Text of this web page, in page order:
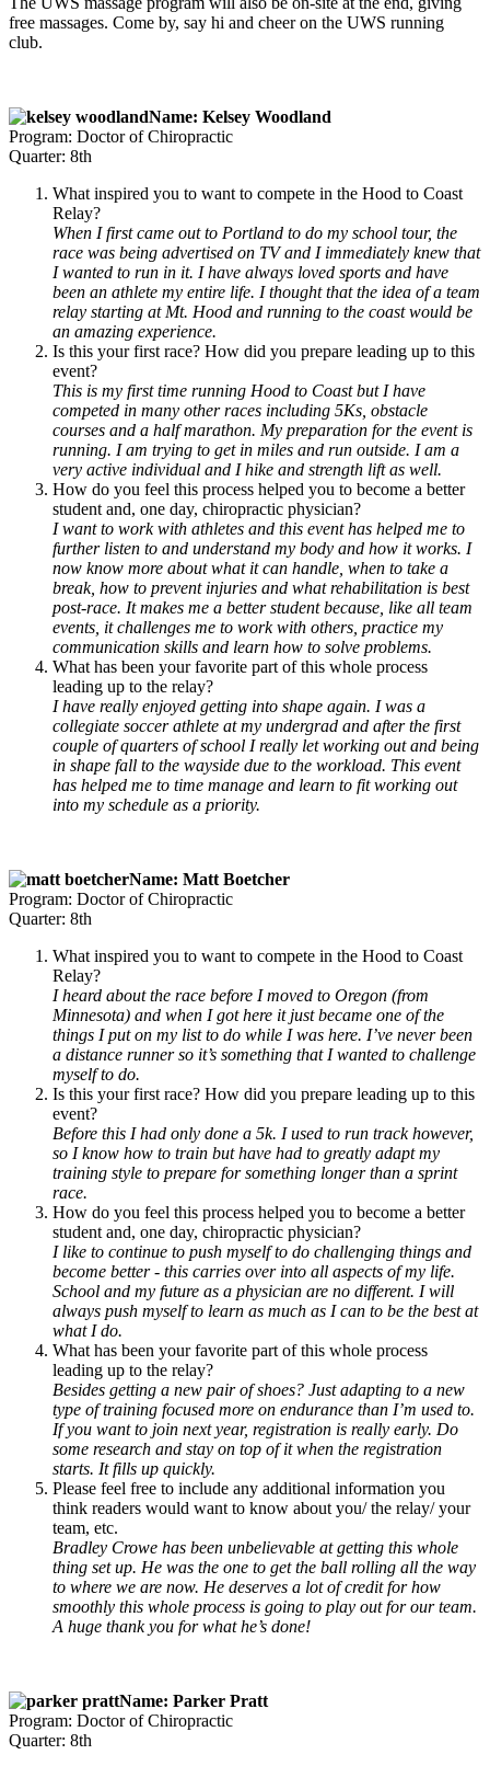
free massages. Come by, say hi and cheer on the UWS running
club.
Name: Kelsey Woodland
Program: Doctor of Chiropractic
Quarter: 8th
What inspired you to want to compete in the Hood to Coast
Relay?
When I first came out to Portland to do my school tour, the
race was being advertised on TV and I immediately knew that
I wanted to run in it. I have always loved sports and have
been an athlete my entire life. I thought that the idea of a team
relay starting at Mt. Hood and running to the coast would be
an amazing experience.
Is this your first race? How did you prepare leading up to this
event?
This is my first time running Hood to Coast but I have
competed in many other races including 5Ks, obstacle
courses and a half marathon. My preparation for the event is
running. I am trying to get in miles and run outside. I am a
very active individual and I hike and strength lift as well.
How do you feel this process helped you to become a better
student and, one day, chiropractic physician?
I want to work with athletes and this event has helped me to
further listen to and understand my body and how it works. I
now know more about what it can handle, when to take a
break, how to prevent injuries and what rehabilitation is best
post-race. It makes me a better student because, like all team
events, it challenges me to work with others, practice my
communication skills and learn how to solve problems.
What has been your favorite part of this whole process
leading up to the relay?
I have really enjoyed getting into shape again. I was a
collegiate soccer athlete at my undergrad and after the first
couple of quarters of school I really let working out and being
in shape fall to the wayside due to the workload. This event
has helped me to time manage and learn to fit working out
into my schedule as a priority.
Name: Matt Boetcher
Program: Doctor of Chiropractic
Quarter: 8th
What inspired you to want to compete in the Hood to Coast
Relay?
I heard about the race before I moved to Oregon (from
Minnesota) and when I got here it just became one of the
things I put on my list to do while I was here. I’ve never been
a distance runner so it’s something that I wanted to challenge
myself to do.
Is this your first race? How did you prepare leading up to this
event?
Before this I had only done a 5k. I used to run track however,
so I know how to train but have had to greatly adapt my
training style to prepare for something longer than a sprint
race.
How do you feel this process helped you to become a better
student and, one day, chiropractic physician?
I like to continue to push myself to do challenging things and
become better - this carries over into all aspects of my life.
School and my future as a physician are no different. I will
always push myself to learn as much as I can to be the best at
what I do.
What has been your favorite part of this whole process
leading up to the relay?
Besides getting a new pair of shoes? Just adapting to a new
type of training focused more on endurance than I’m used to.
If you want to join next year, registration is really early. Do
some research and stay on top of it when the registration
starts. It fills up quickly.
Please feel free to include any additional information you
think readers would want to know about you/ the relay/ your
team, etc.
Bradley Crowe has been unbelievable at getting this whole
thing set up. He was the one to get the ball rolling all the way
to where we are now. He deserves a lot of credit for how
smoothly this whole process is going to play out for our team.
A huge thank you for what he’s done!
Name: Parker Pratt
Program: Doctor of Chiropractic
Quarter: 8th